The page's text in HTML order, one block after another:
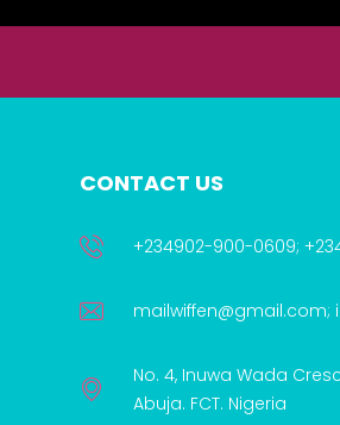
CONTACT US
+234902-900-0609;
mailwiffen@gmail.com;
No. 4, Inuwa Wada
Abuja. FCT. Nigeria